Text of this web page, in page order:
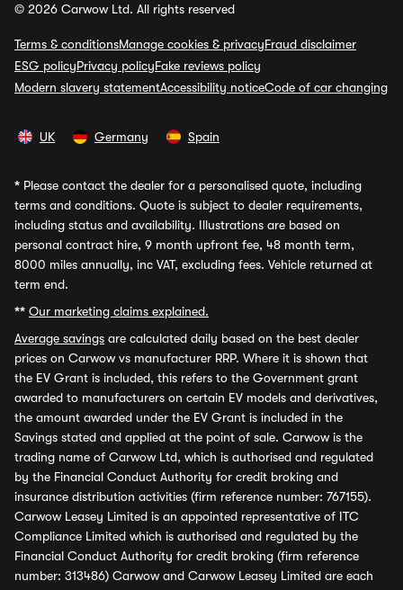
© 2026 Carwow Ltd. All rights reserved
Terms & conditionsManage cookies & privacyFraud disclaimer
ESG policyPrivacy policyFake reviews policy
Modern slavery statementAccessibility noticeCode of car changing
UK Germany Spain
* Please contact the dealer for a personalised quote, including
terms and conditions. Quote is subject to dealer requirements,
including status and availability. Illustrations are based on
personal contract hire, 9 month upfront fee, 48 month term,
8000 miles annually, inc VAT, excluding fees. Vehicle returned at
term end.
** Our marketing claims explained.
Average savings are calculated daily based on the best dealer
prices on Carwow vs manufacturer RRP. Where it is shown that
the EV Grant is included, this refers to the Government grant
awarded to manufacturers on certain EV models and derivatives,
the amount awarded under the EV Grant is included in the
Savings stated and applied at the point of sale. Carwow is the
trading name of Carwow Ltd, which is authorised and regulated
by the Financial Conduct Authority for credit broking and
insurance distribution activities (firm reference number: 767155).
Carwow Leasey Limited is an appointed representative of ITC
Compliance Limited which is authorised and regulated by the
Financial Conduct Authority for credit broking (firm reference
number: 313486) Carwow and Carwow Leasey Limited are each